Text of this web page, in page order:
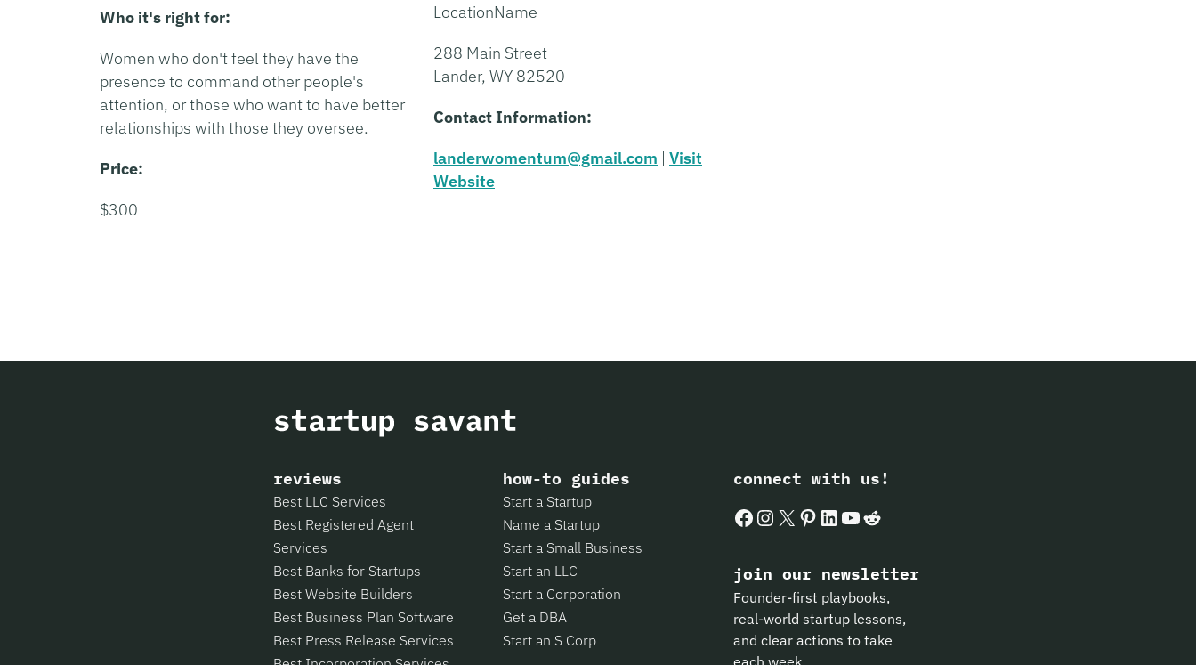
Who it's right for:
Women who don't feel they have the
presence to command other people's
attention, or those who want to have better
relationships with those they oversee.
Price:
$300
LocationName
288 Main Street
Lander, WY 82520
Contact Information:
landerwomentum@gmail.com | Visit
Website
reviews
Best LLC Services
Best Registered Agent
Services
Best Banks for Startups
Best Website Builders
Best Business Plan Software
Best Press Release Services
how-to guides
Start a Startup
Name a Startup
Start a Small Business
Start an LLC
Start a Corporation
Get a DBA
Start an S Corp
connect with us!
Facebook
Instagram
X Pinterest
LinkedIn
YouTube
Reddit
join our newsletter
Founder-first playbooks,
real-world startup lessons,
and clear actions to take
each week.